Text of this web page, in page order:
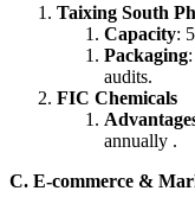
Taixing South
Capacity:
Packaging
audits.
FIC Chemicals
annually .
​C. E-commerce &